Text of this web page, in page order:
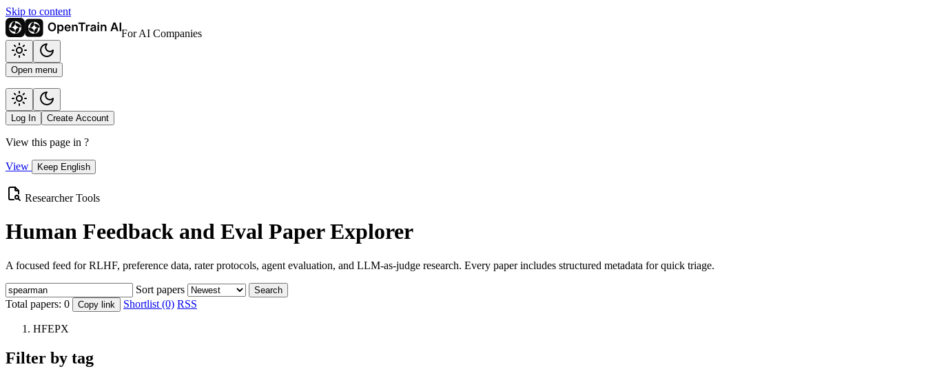
Skip to content
For AI Companies
Open menu
Log In Create Account
View this page in ?
View Keep English
Researcher Tools
Human Feedback and Eval Paper Explorer
A focused feed for RLHF, preference data, rater protocols, agent evaluation, and LLM-as-judge research. Every paper includes structured metadata for quick triage.
Sort papers Search
Total papers: 0 Copy link Shortlist (0) RSS
HFEPX
Filter by tag